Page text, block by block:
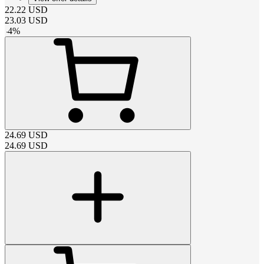
22.22 USD
23.03 USD
-4%
24.69 USD
24.69 USD